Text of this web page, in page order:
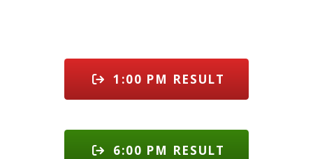
1:00 PM RESULT
6:00 PM RESULT